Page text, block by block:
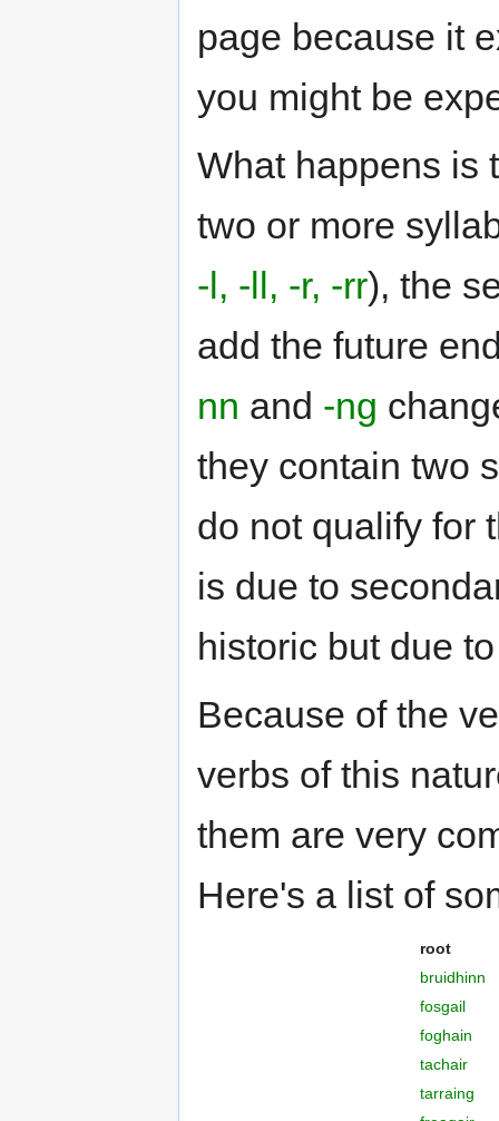
page because it
you might be
What happens is
two or more
-l, -ll, -r, -rr), the
add the future
nn and -ng
they contain two
do not qualify for
is due to
historic but due
Because of the
verbs of this
them are very
Here's a list of
root
bruidhinn
fosgail
foghain
tachair
tarraing